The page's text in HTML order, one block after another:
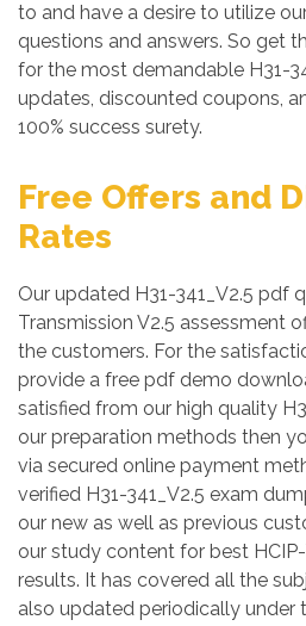
to and have a desire to utilize
questions and answers. So get
for the most demandable H31-
updates, discounted coupons,
100% success surety.
Free Offers and
Rates
Our updated H31-341_V2.5 pdf
Transmission V2.5 assessment
the customers. For the
provide a free pdf demo
satisfied from our high quality
our preparation methods then
via secured online payment
verified H31-341_V2.5 exam
our new as well as previous
our study content for best
results. It has covered all the
also updated periodically under